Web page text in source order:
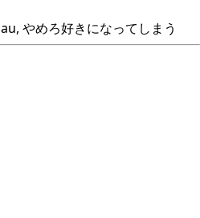
やめろ好きになってしまう